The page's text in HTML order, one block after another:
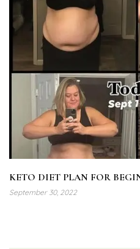
KETO DIET PLAN FOR
September 30, 2022